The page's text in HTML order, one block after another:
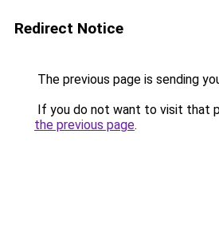
Redirect Notice
The previous page is sending
If you do not want to visit that
the previous page.